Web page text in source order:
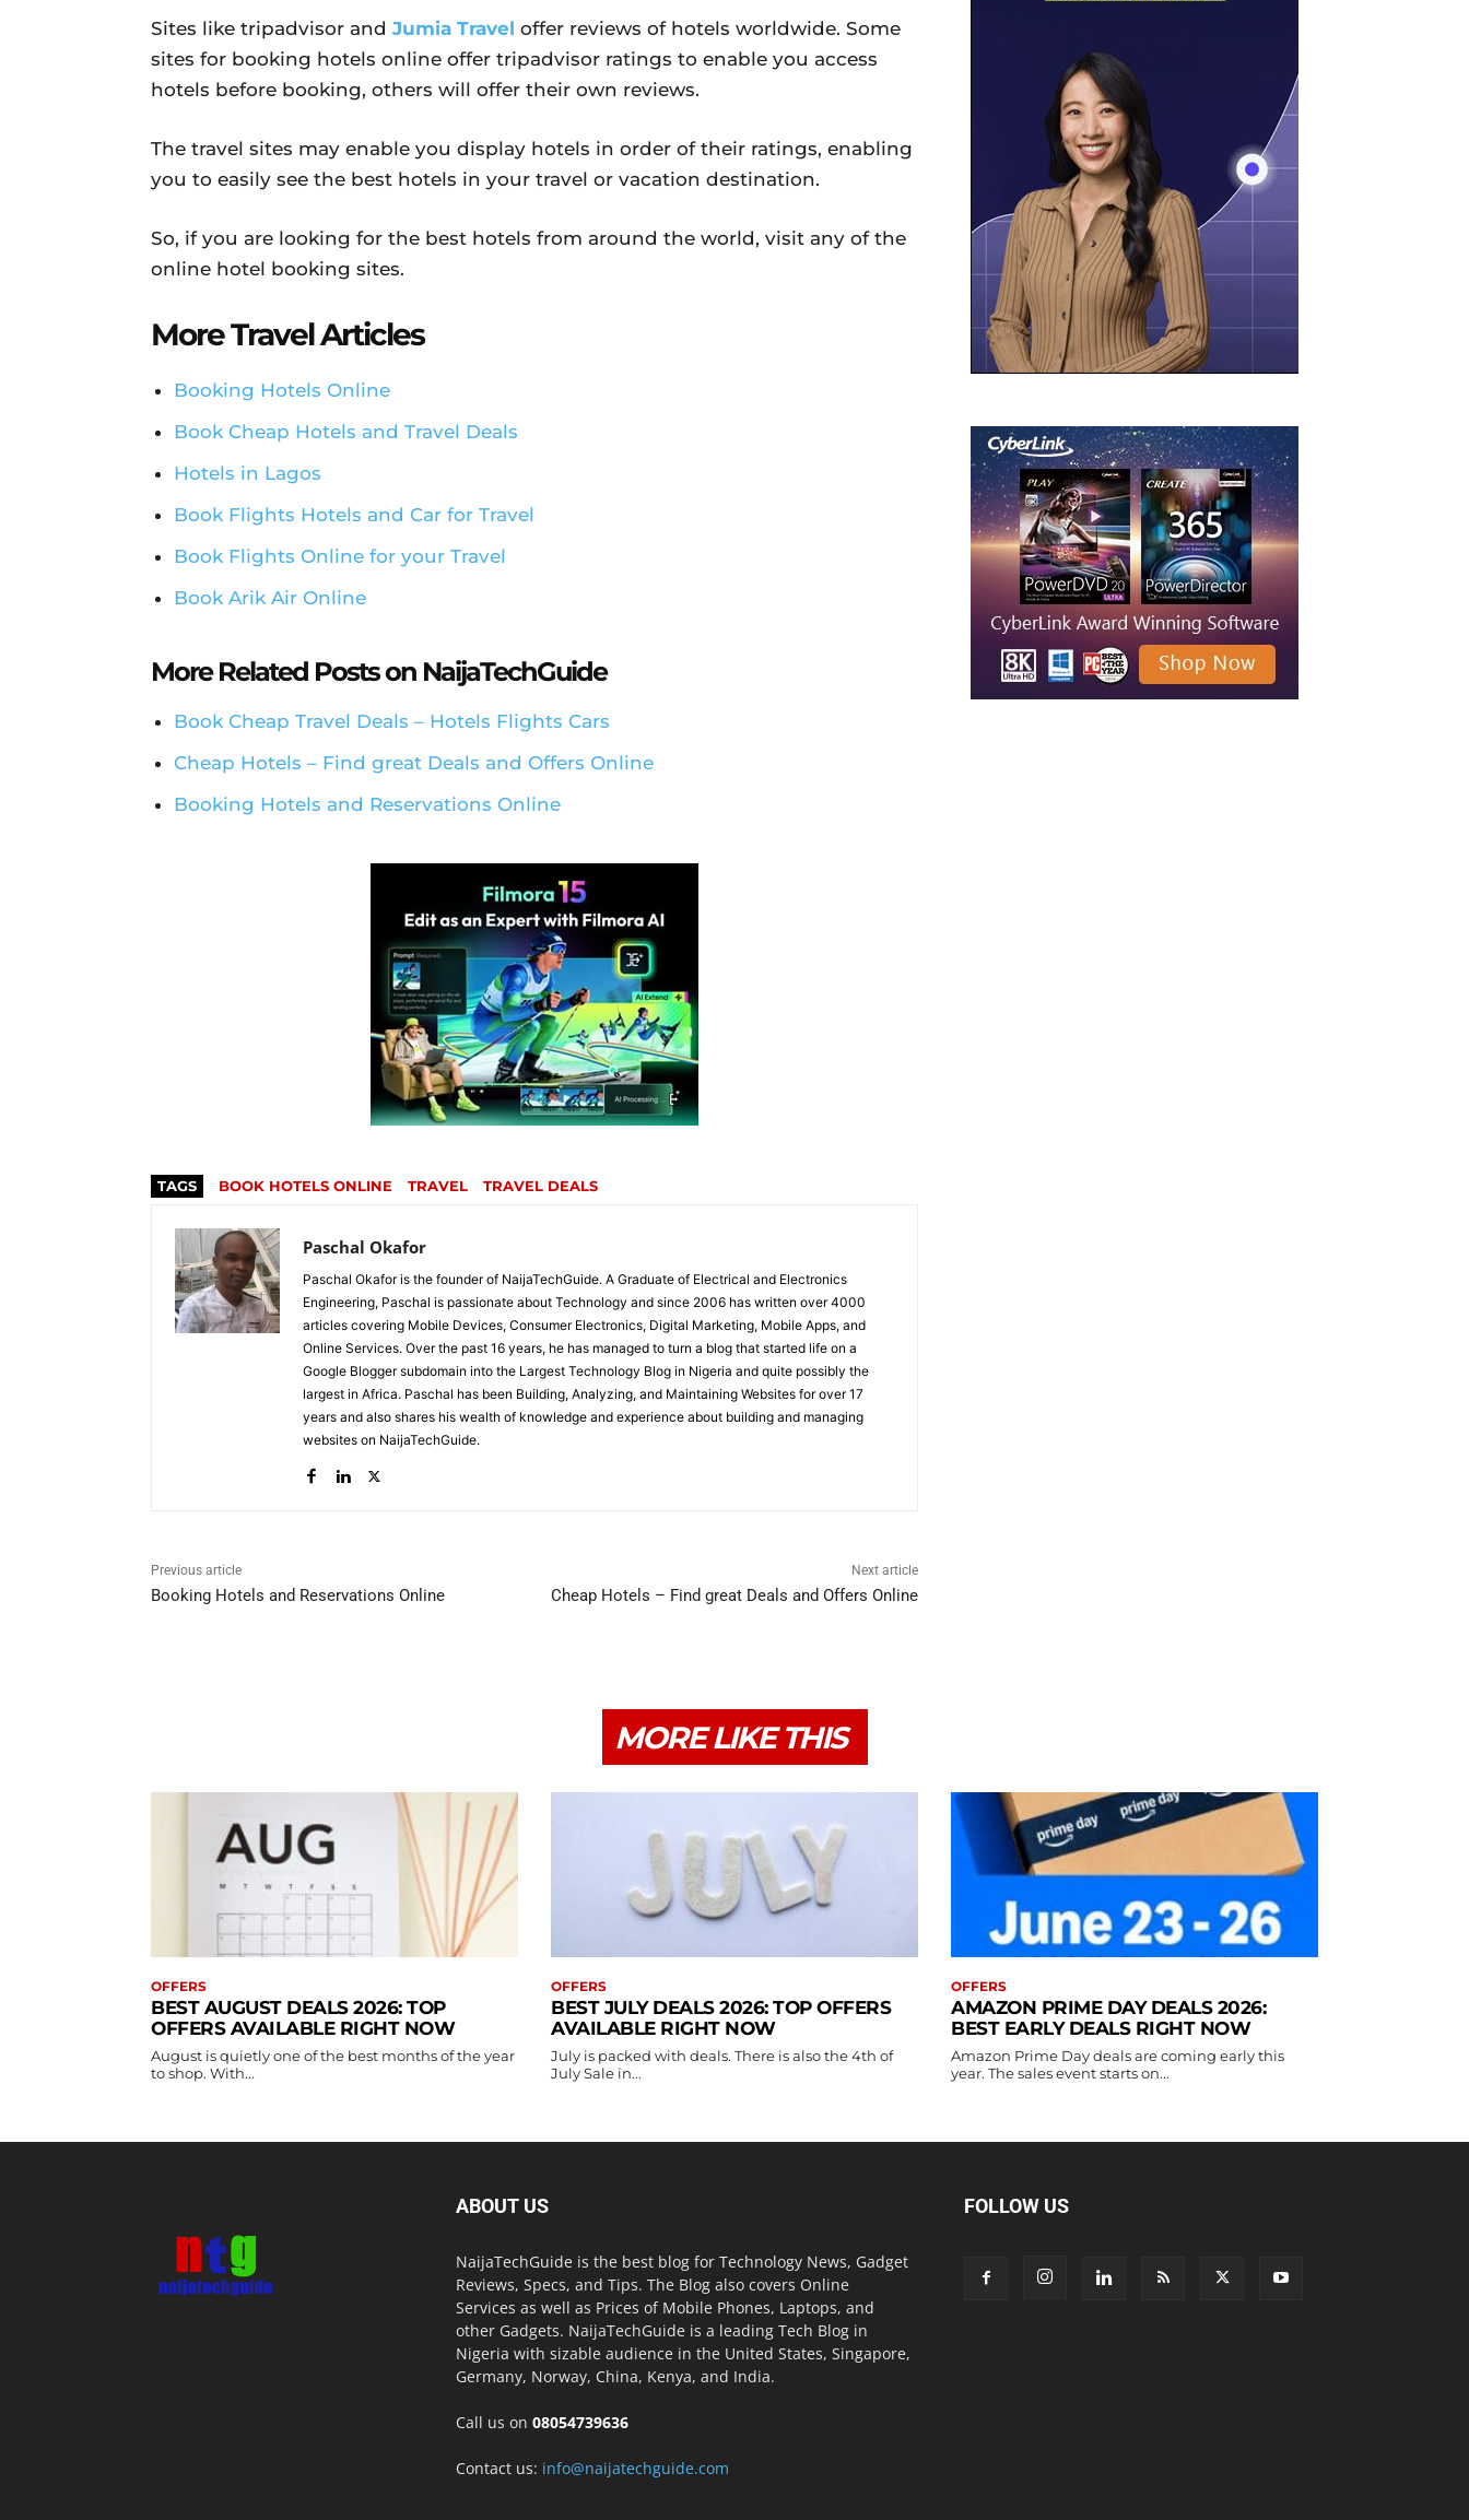
Sites like tripadvisor and Jumia Travel offer reviews of hotels worldwide. Some
sites for booking hotels online offer tripadvisor ratings to enable you access
hotels before booking, others will offer their own reviews.
The travel sites may enable you display hotels in order of their ratings, enabling
you to easily see the best hotels in your travel or vacation destination.
So, if you are looking for the best hotels from around the world, visit any of the
online hotel booking sites.
More Travel Articles
Booking Hotels Online
Book Cheap Hotels and Travel Deals
Hotels in Lagos
Book Flights Hotels and Car for Travel
Book Flights Online for your Travel
Book Arik Air Online
More Related Posts on NaijaTechGuide
Book Cheap Travel Deals – Hotels Flights Cars
Cheap Hotels – Find great Deals and Offers Online
Booking Hotels and Reservations Online
TAGS BOOK HOTELS ONLINE TRAVEL TRAVEL DEALS
Paschal Okafor
Paschal Okafor is the founder of NaijaTechGuide. A Graduate of Electrical and Electronics
Engineering, Paschal is passionate about Technology and since 2006 has written over 4000
articles covering Mobile Devices, Consumer Electronics, Digital Marketing, Mobile Apps, and
Online Services. Over the past 16 years, he has managed to turn a blog that started life on a
Google Blogger subdomain into the Largest Technology Blog in Nigeria and quite possibly the
largest in Africa. Paschal has been Building, Analyzing, and Maintaining Websites for over 17
years and also shares his wealth of knowledge and experience about building and managing
websites on NaijaTechGuide.
Previous article
Booking Hotels and Reservations Online
Next article
Cheap Hotels – Find great Deals and Offers Online
MORE LIKE THIS
OFFERS
BEST AUGUST DEALS 2026: TOP
OFFERS AVAILABLE RIGHT NOW
August is quietly one of the best months of the year
to shop. With...
OFFERS
BEST JULY DEALS 2026: TOP OFFERS
AVAILABLE RIGHT NOW
July is packed with deals. There is also the 4th of
July Sale in...
OFFERS
AMAZON PRIME DAY DEALS 2026:
BEST EARLY DEALS RIGHT NOW
Amazon Prime Day deals are coming early this
year. The sales event starts on...
ABOUT US
NaijaTechGuide is the best blog for Technology News, Gadget
Reviews, Specs, and Tips. The Blog also covers Online
Services as well as Prices of Mobile Phones, Laptops, and
other Gadgets. NaijaTechGuide is a leading Tech Blog in
Nigeria with sizable audience in the United States, Singapore,
Germany, Norway, China, Kenya, and India.
Call us on 08054739636
Contact us: info@naijatechguide.com
FOLLOW US